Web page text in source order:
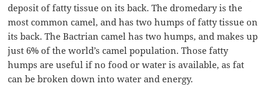
deposit of fatty tissue on its back. The dromedary is the
most common camel, and has two humps of fatty tissue on
its back. The Bactrian camel has two humps, and makes up
just 6% of the world’s camel population. Those fatty
humps are useful if no food or water is available, as fat
can be broken down into water and energy.